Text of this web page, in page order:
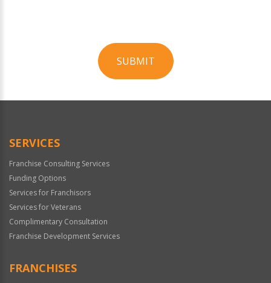
SUBMIT
Official
SERVICES
Franchise Consulting Services
Funding Options
Services for Franchisors
Services for Veterans
Complimentary Consultation
Franchise Development Services
FRANCHISES